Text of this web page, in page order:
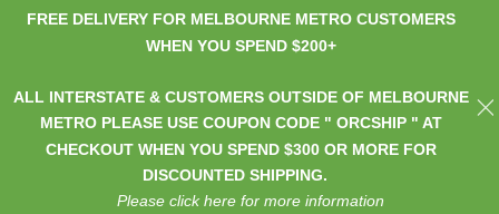
FREE DELIVERY FOR MELBOURNE METRO CUSTOMERS
WHEN YOU SPEND $200+
ALL INTERSTATE & CUSTOMERS OUTSIDE OF MELBOURNE
METRO PLEASE USE COUPON CODE " ORCSHIP " AT
CHECKOUT WHEN YOU SPEND $300 OR MORE FOR
DISCOUNTED SHIPPING.
Please click here for more information